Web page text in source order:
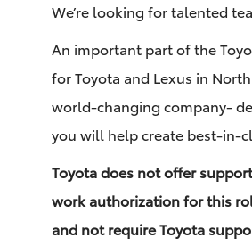
We’re looking for talented
An important part of the
for Toyota and Lexus in
world-changing company-
you will help create best-in-
Toyota does not offer
work authorization for this
and not require Toyota